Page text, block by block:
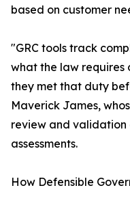
based on customer
"GRC tools track
what the law requires
they met that duty
Maverick James,
review and validation
assessments.
How Defensible